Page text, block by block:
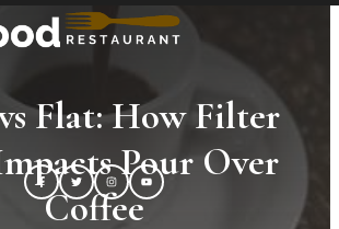
Flat: How Filter
Pour Over
Coffee